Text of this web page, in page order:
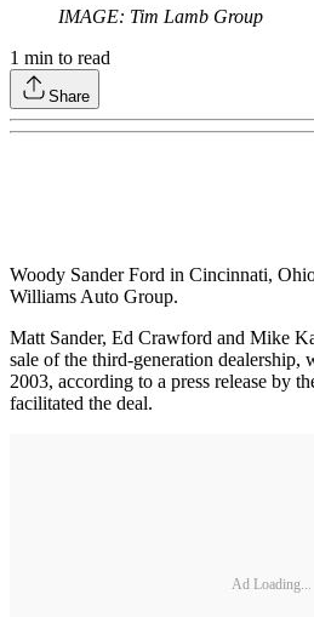
IMAGE: Tim Lamb Group
1 min to read
Share
Woody Sander Ford in Cincinnati,
Williams Auto Group.
Matt Sander, Ed Crawford and Mike
sale of the third-generation dealership,
2003, according to a press release by
facilitated the deal.
Ad Loading...